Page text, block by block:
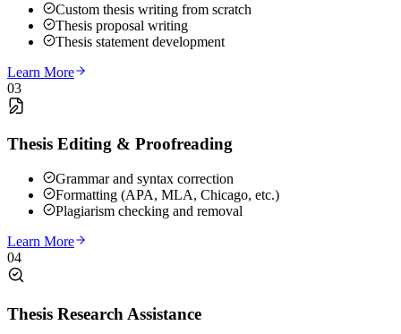
Custom thesis writing from scratch
Thesis proposal writing
Thesis statement development
Learn More
03
Thesis Editing & Proofreading
Grammar and syntax correction
Formatting (APA, MLA, Chicago, etc.)
Plagiarism checking and removal
Learn More
04
Thesis Research Assistance